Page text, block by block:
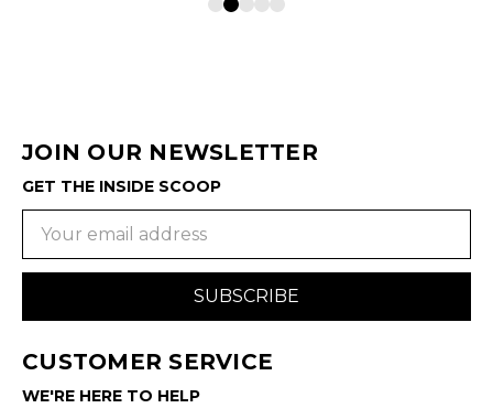
JOIN OUR NEWSLETTER
GET THE INSIDE SCOOP
Email
CUSTOMER SERVICE
WE'RE HERE TO HELP